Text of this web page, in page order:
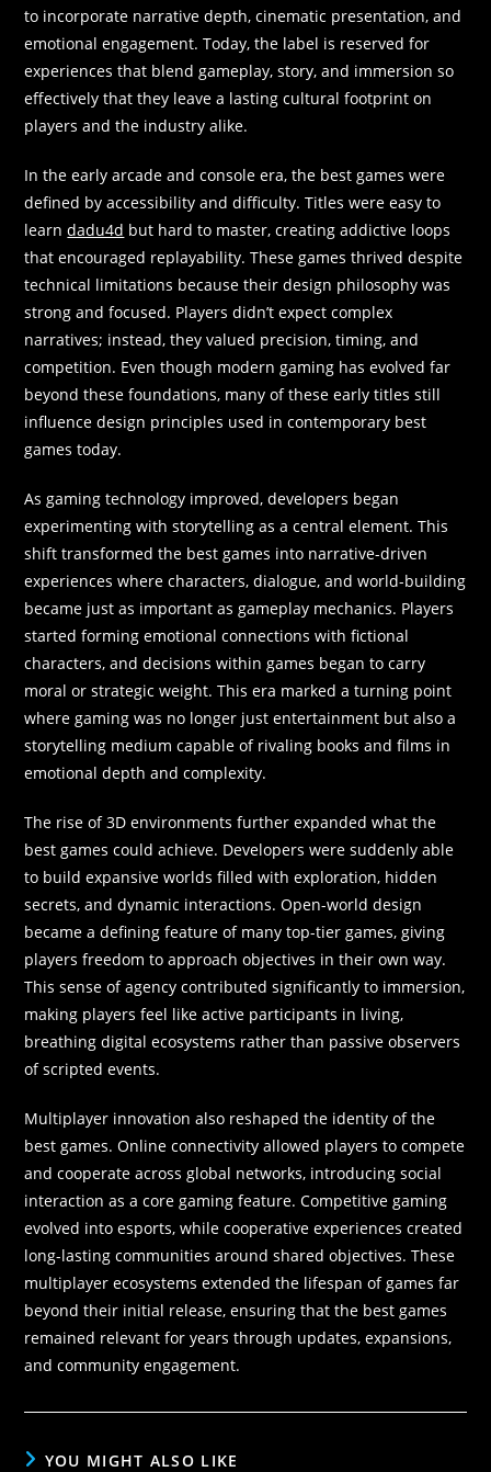
to incorporate narrative depth, cinematic presentation, and
emotional engagement. Today, the label is reserved for
experiences that blend gameplay, story, and immersion so
effectively that they leave a lasting cultural footprint on
players and the industry alike.
In the early arcade and console era, the best games were
defined by accessibility and difficulty. Titles were easy to
learndadu4d but hard to master, creating addictive loops
that encouraged replayability. These games thrived despite
technical limitations because their design philosophy was
strong and focused. Players didn’t expect complex
narratives; instead, they valued precision, timing, and
competition. Even though modern gaming has evolved far
beyond these foundations, many of these early titles still
influence design principles used in contemporary best
games today.
As gaming technology improved, developers began
experimenting with storytelling as a central element. This
shift transformed the best games into narrative-driven
experiences where characters, dialogue, and world-building
became just as important as gameplay mechanics. Players
started forming emotional connections with fictional
characters, and decisions within games began to carry
moral or strategic weight. This era marked a turning point
where gaming was no longer just entertainment but also a
storytelling medium capable of rivaling books and films in
emotional depth and complexity.
The rise of 3D environments further expanded what the
best games could achieve. Developers were suddenly able
to build expansive worlds filled with exploration, hidden
secrets, and dynamic interactions. Open-world design
became a defining feature of many top-tier games, giving
players freedom to approach objectives in their own way.
This sense of agency contributed significantly to immersion,
making players feel like active participants in living,
breathing digital ecosystems rather than passive observers
of scripted events.
Multiplayer innovation also reshaped the identity of the
best games. Online connectivity allowed players to compete
and cooperate across global networks, introducing social
interaction as a core gaming feature. Competitive gaming
evolved into esports, while cooperative experiences created
long-lasting communities around shared objectives. These
multiplayer ecosystems extended the lifespan of games far
beyond their initial release, ensuring that the best games
remained relevant for years through updates, expansions,
and community engagement.
YOU MIGHT ALSO LIKE